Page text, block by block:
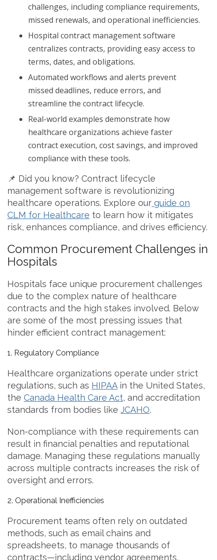
challenges, including compliance requirements,
missed renewals, and operational inefficiencies.
Hospital contract management software
centralizes contracts, providing easy access to
terms, dates, and obligations.
Automated workflows and alerts prevent
missed deadlines, reduce errors, and
streamline the contract lifecycle.
Real-world examples demonstrate how
healthcare organizations achieve faster
contract execution, cost savings, and improved
compliance with these tools.
📌 Did you know? Contract lifecycle
management software is revolutionizing
healthcare operations. Explore our guide on
CLM for Healthcare to learn how it mitigates
risk, enhances compliance, and drives efficiency.
Common Procurement Challenges in
Hospitals
Hospitals face unique procurement challenges
due to the complex nature of healthcare
contracts and the high stakes involved. Below
are some of the most pressing issues that
hinder efficient contract management:
1. Regulatory Compliance
Healthcare organizations operate under strict
regulations, such as HIPAAin the United States,
the Canada Health Care Act, and accreditation
standards from bodies like JCAHO.
Non-compliance with these requirements can
result in financial penalties and reputational
damage. Managing these regulations manually
across multiple contracts increases the risk of
oversight and errors.
2. Operational Inefficiencies
Procurement teams often rely on outdated
methods, such as email chains and
spreadsheets, to manage thousands of
contracts—including vendor agreements,